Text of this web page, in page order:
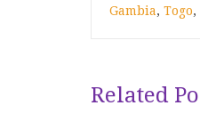
Gambia, Togo,
Related